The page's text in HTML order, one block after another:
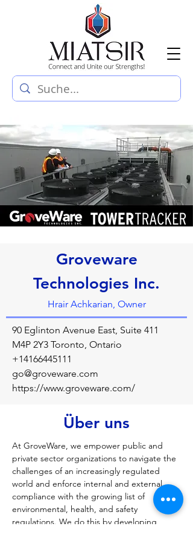
Groveware
Technologies Inc.
Hrair Achkarian, Owner
90 Eglinton Avenue East, Suite 411
M4P 2Y3 Toronto, Ontario
+14166445111
go@groveware.com
https://www.groveware.com/
Über uns
At GroveWare, we empower public and
private sector organizations to navigate the
challenges of an increasingly regulated
world and enforce internal and external
compliance with the growing list of
environmental, health, and safety
regulations. We do this by developing